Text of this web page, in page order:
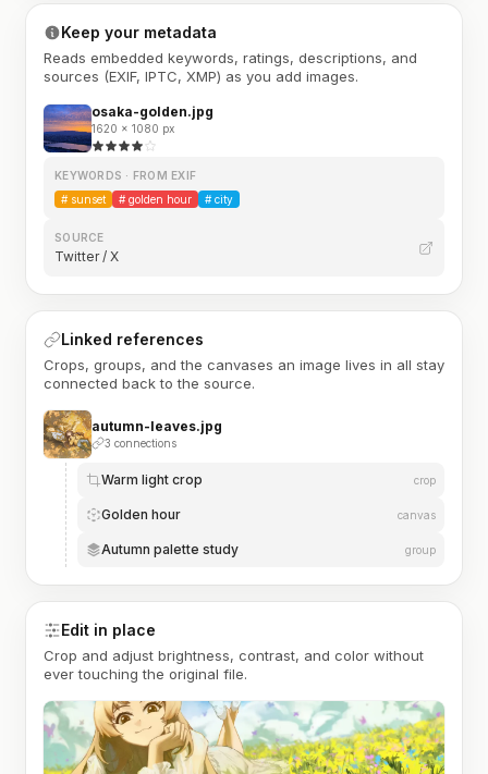
Keep your metadata
Reads embedded keywords, ratings, descriptions, and
sources (EXIF, IPTC, XMP) as you add images.
osaka-golden.jpg
1620 × 1080 px
KEYWORDS · FROM EXIF
# sunset # golden hour # city
SOURCE
Twitter / X
Linked references
Crops, groups, and the canvases an image lives in all stay
connected back to the source.
autumn-leaves.jpg
3 connections
Warm light crop crop
Golden hour canvas
Autumn palette study group
Edit in place
Crop and adjust brightness, contrast, and color without
ever touching the original file.